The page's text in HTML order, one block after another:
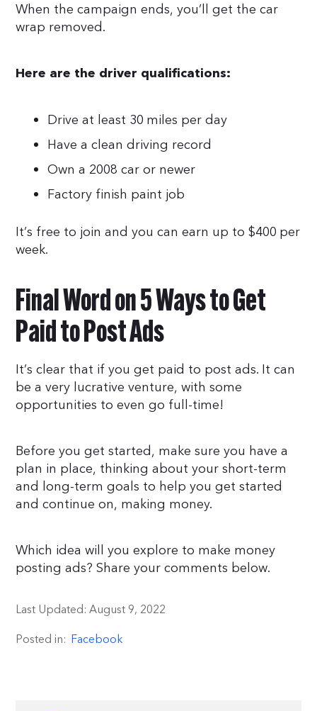
When the campaign ends, you’ll get the car
wrap removed.
Here are the driver qualifications:
Drive at least 30 miles per day
Have a clean driving record
Own a 2008 car or newer
Factory finish paint job
It’s free to join and you can earn up to $400 per
week.
Final Word on 5 Ways to Get
Paid to Post Ads
It’s clear that if you get paid to post ads. It can
be a very lucrative venture, with some
opportunities to even go full-time!
Before you get started, make sure you have a
plan in place, thinking about your short-term
and long-term goals to help you get started
and continue on, making money.
Which idea will you explore to make money
posting ads? Share your comments below.
Last Updated:August 9, 2022
Posted in: Facebook